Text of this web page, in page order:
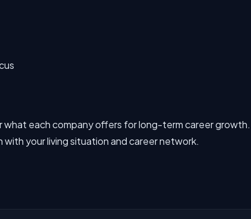
what each company offers for long-term career
your living situation and career network.